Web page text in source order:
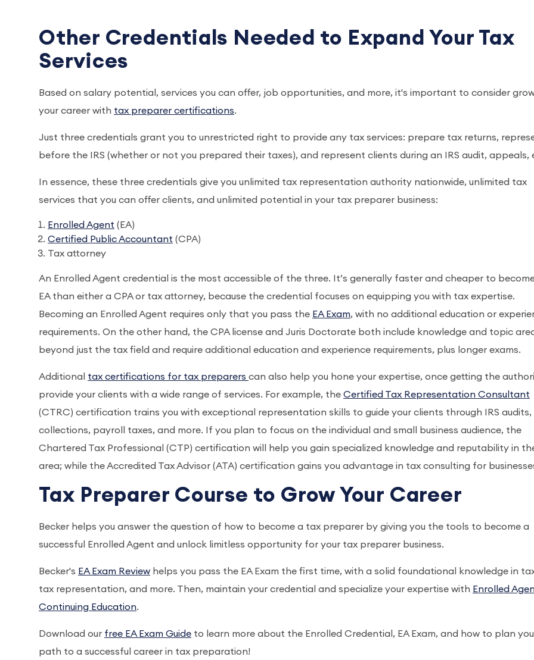
Other Credentials Needed to Expand Your Tax
Services
Based on salary potential, services you can offer, job opportunities, and more, it's important to consider
your career with tax preparer certifications.
Just three credentials grant you to unrestricted right to provide any tax services: prepare tax returns,
before the IRS (whether or not you prepared their taxes), and represent clients during an IRS audit, appeals,
In essence, these three credentials give you unlimited tax representation authority nationwide, unlimited tax
services that you can offer clients, and unlimited potential in your tax preparer business:
Enrolled Agent (EA)
Certified Public Accountant (CPA)
Tax attorney
An Enrolled Agent credential is the most accessible of the three. It’s generally faster and cheaper to
EA than either a CPA or tax attorney, because the credential focuses on equipping you with tax expertise.
Becoming an Enrolled Agent requires only that you pass the EA Exam, with no additional education or
requirements. On the other hand, the CPA license and Juris Doctorate both include knowledge and topic
beyond just the tax field and require additional education and experience requirements, plus longer exams.
Additional tax certifications for tax preparers can also help you hone your expertise, once getting the
provide your clients with a wide range of services. For example, the Certified Tax Representation Consultant
(CTRC) certification trains you with exceptional representation skills to guide your clients through IRS audits,
collections, payroll taxes, and more. If you plan to focus on the individual and small business audience, the
Chartered Tax Professional (CTP) certification will help you gain specialized knowledge and reputability in
area; while the Accredited Tax Advisor (ATA) certification gains you advantage in tax consulting for
Tax Preparer Course to Grow Your Career
Becker helps you answer the question of how to become a tax preparer by giving you the tools to become a
successful Enrolled Agent and unlock limitless opportunity for your tax preparer business.
Becker's EA Exam Review helps you pass the EA Exam the first time, with a solid foundational knowledge in
tax representation, and more. Then, maintain your credential and specialize your expertise with Enrolled
Continuing Education.
Download our free EA Exam Guide to learn more about the Enrolled Credential, EA Exam, and how to plan
path to a successful career in tax preparation!